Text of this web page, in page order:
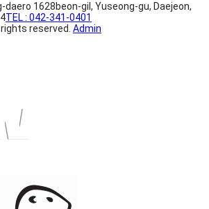
daero 1628beon-gil, Yuseong-gu, Daejeon,
TEL : 042-341-0401
rights reserved. Admin